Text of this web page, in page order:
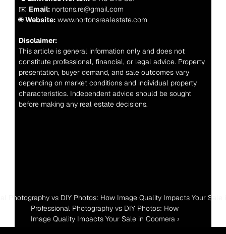
✉️ Email: nortons.re@gmail.com
🌐 Website: www.nortonsrealestate.com
Disclaimer:
This article is general information only and does not
constitute professional, financial, or legal advice. Property
presentation, buyer demand, and sale outcomes vary
depending on market conditions and individual property
characteristics. Independent advice should be sought
before making any real estate decisions.
Photography vs DIY Photos: How Image Quality Impacts Your Sale
Professional Photography vs DIY Photos: How
Image Quality Impacts Your Sale in Coomera ›